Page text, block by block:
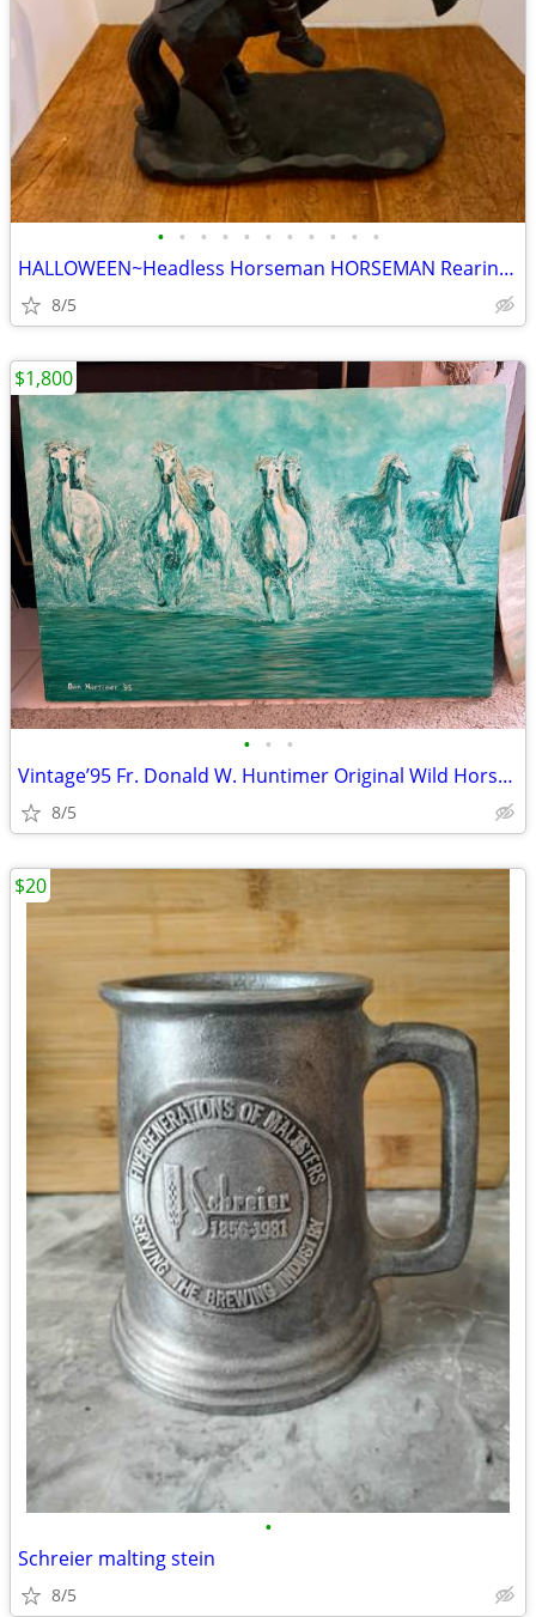
• • • • • • • • • • •
HALLOWEEN~Headless Horseman HORSEMAN Rearing on Horse Holding Pumpkin
8/5
• • •
Vintage’95 Fr. Donald W. Huntimer Original Wild Horses Art Painting
8/5
$1,800
•
Schreier malting stein
8/5
$20